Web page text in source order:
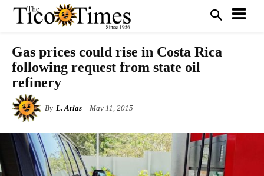
Gas prices could rise in Costa Rica
following request from state oil
refinery
By L. Arias May 11, 2015